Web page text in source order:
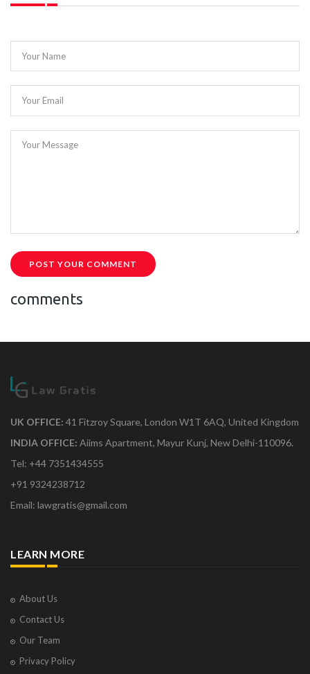
Your Name
Your Email
Your Message
POST YOUR COMMENT
comments
UK OFFICE: 41 Fitzroy Square, London W1T 6AQ, United Kingdom
INDIA OFFICE: Aiims Apartment, Mayur Kunj, New Delhi-110096.
Tel: +44 7351434555
+91 9324238712
Email: lawgratis@gmail.com
LEARN MORE
About Us
Contact Us
Our Team
Privacy Policy